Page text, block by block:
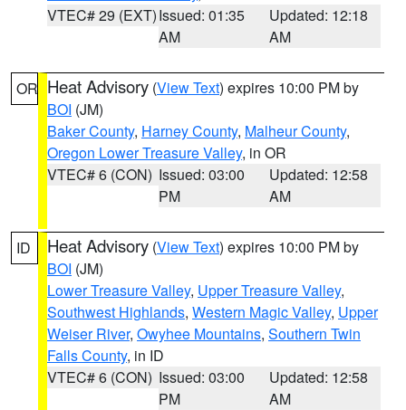
VTEC# 29 (EXT)Issued: 01:35
AM
Updated: 12:18
AM
OR Heat Advisory (View Text) expires 10:00 PM by
BOI (JM)
Baker County, Harney County, Malheur County,
Oregon Lower Treasure Valley, in OR
VTEC# 6 (CON) Issued: 03:00
PM
Updated: 12:58
AM
ID Heat Advisory (View Text) expires 10:00 PM by
BOI (JM)
Lower Treasure Valley, Upper Treasure Valley,
Southwest Highlands, Western Magic Valley, Upper
Weiser River, Owyhee Mountains, Southern Twin
Falls County, in ID
VTEC# 6 (CON) Issued: 03:00
PM
Updated: 12:58
AM